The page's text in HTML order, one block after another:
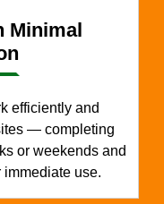
Minimal
efficiently and
— completing
or weekends and
immediate use.